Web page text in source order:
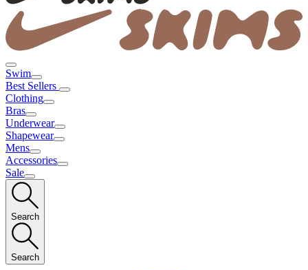
Swim
Best Sellers
Clothing
Bras
Underwear
Shapewear
Mens
Accessories
Sale
Search
Search